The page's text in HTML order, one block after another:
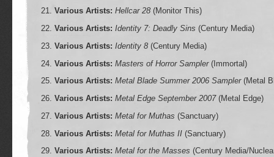
Various Artists: Hellcar 28(Monitor This)
Various Artists: Identity 7: Deadly Sins (Century Media)
Various Artists: Identity 8(Century Media)
Various Artists: Masters of Horror Sampler(Immortal)
Various Artists: Metal Blade Summer 2006 Sampler(Metal
Various Artists: Metal Edge September 2007(Metal Edge)
Various Artists: Metal for Muthas (Sanctuary)
Various Artists: Metal for Muthas II(Sanctuary)
Various Artists: Metal for the Masses (Century Media/